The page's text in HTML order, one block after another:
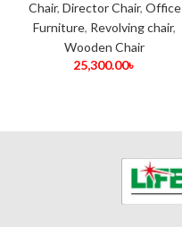
Chair, Director Chair, Office
Furniture, Revolving chair,
Wooden Chair
25,300.00৳